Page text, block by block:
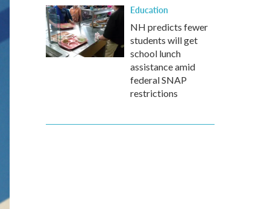
Education
NH predicts fewer
students will get
school lunch
assistance amid
federal SNAP
restrictions